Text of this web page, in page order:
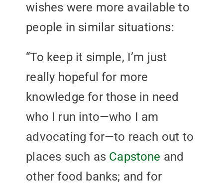
wishes were more available to
people in similar situations:
“To keep it simple, I’m just
really hopeful for more
knowledge for those in need
who I run into—who I am
advocating for—to reach out to
places such as Capstone and
other food banks; and for